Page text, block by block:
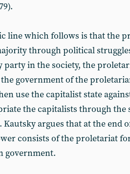
line which follows is that the
through political
party in the society, the
government of the
use the capitalist state
the capitalists through the
argues that at the end
consists of the proletariat
government.